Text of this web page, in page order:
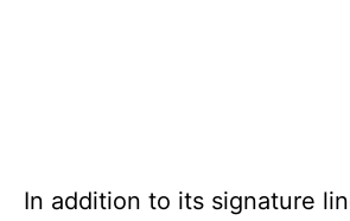
In addition to its signature